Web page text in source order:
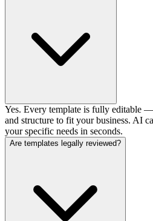
Yes. Every template is fully editable
and structure to fit your business. AI
your specific needs in seconds.
Are templates legally reviewed?